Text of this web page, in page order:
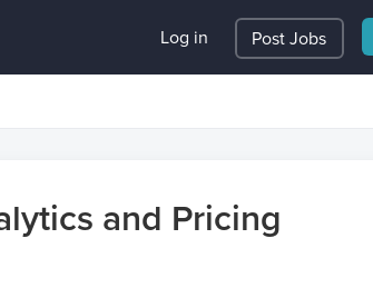
Post Jobs
Log in
and Pricing